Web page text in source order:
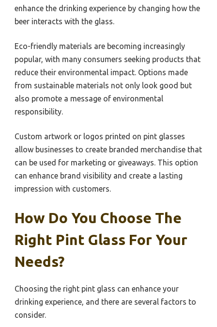
enhance the drinking experience by changing how the
beer interacts with the glass.
Eco-friendly materials are becoming increasingly
popular, with many consumers seeking products that
reduce their environmental impact. Options made
from sustainable materials not only look good but
also promote a message of environmental
responsibility.
Custom artwork or logos printed on pint glasses
allow businesses to create branded merchandise that
can be used for marketing or giveaways. This option
can enhance brand visibility and create a lasting
impression with customers.
How Do You Choose The
Right Pint Glass For Your
Needs?
Choosing the right pint glass can enhance your
drinking experience, and there are several factors to
consider.